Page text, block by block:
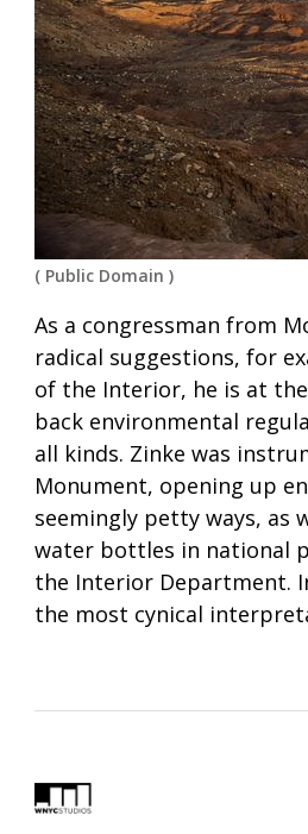
( Public Domain )
As a congressman from
radical suggestions, for
of the Interior, he is at
back environmental
all kinds. Zinke was
Monument, opening up
seemingly petty ways,
water bottles in national
the Interior Department.
the most cynical